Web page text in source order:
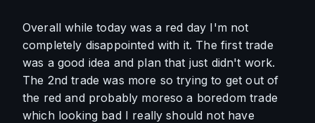
Overall while today was a red day I'm not
completely disappointed with it. The first trade
was a good idea and plan that just didn't work.
The 2nd trade was more so trying to get out of
the red and probably moreso a boredom trade
which looking bad I really should not have